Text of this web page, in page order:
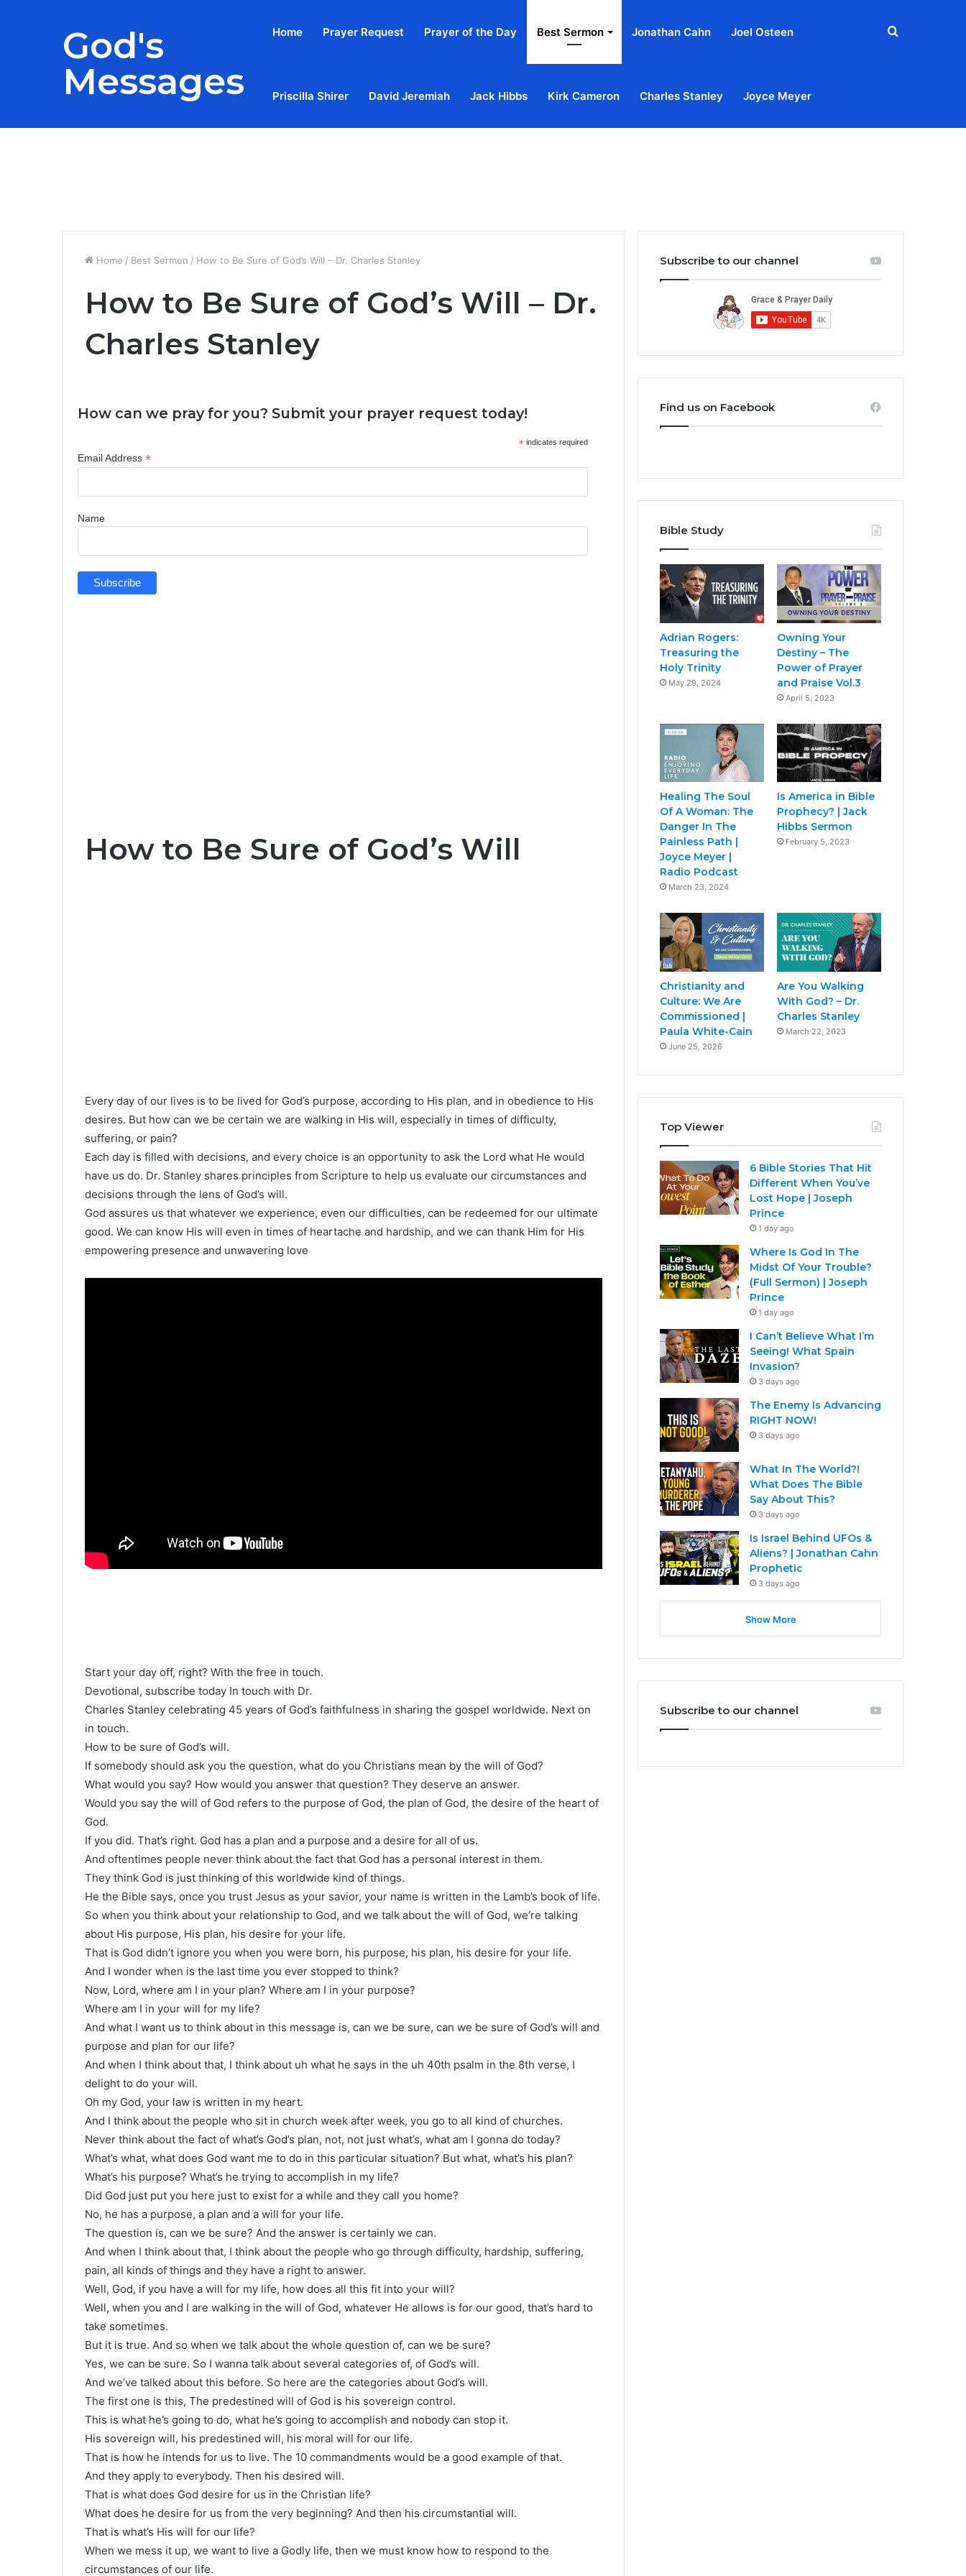
God's
Messages
Home Prayer Request Prayer of the Day Best Sermon Jonathan Cahn Joel Osteen
Priscilla Shirer David Jeremiah Jack Hibbs Kirk Cameron Charles Stanley Joyce Meyer
Search
Home / Best Sermon / How to Be Sure of God’s Will – Dr. Charles Stanley
How to Be Sure of God’s Will – Dr.
Charles Stanley
How can we pray for you? Submit your prayer request today!
* indicates required
Email Address *
Name
How to Be Sure of God’s Will
Every day of our lives is to be lived for God’s purpose, according to His plan, and in obedience to His
desires. But how can we be certain we are walking in His will, especially in times of difficulty,
suffering, or pain?
Each day is filled with decisions, and every choice is an opportunity to ask the Lord what He would
have us do. Dr. Stanley shares principles from Scripture to help us evaluate our circumstances and
decisions through the lens of God’s will.
God assures us that whatever we experience, even our difficulties, can be redeemed for our ultimate
good. We can know His will even in times of heartache and hardship, and we can thank Him for His
empowering presence and unwavering love
Start your day off, right? With the free in touch.
Devotional, subscribe today In touch with Dr.
Charles Stanley celebrating 45 years of God’s faithfulness in sharing the gospel worldwide. Next on
in touch.
How to be sure of God’s will.
If somebody should ask you the question, what do you Christians mean by the will of God?
What would you say? How would you answer that question? They deserve an answer.
Would you say the will of God refers to the purpose of God, the plan of God, the desire of the heart of
God.
If you did. That’s right. God has a plan and a purpose and a desire for all of us.
And oftentimes people never think about the fact that God has a personal interest in them.
They think God is just thinking of this worldwide kind of things.
He the Bible says, once you trust Jesus as your savior, your name is written in the Lamb’s book of life.
So when you think about your relationship to God, and we talk about the will of God, we’re talking
about His purpose, His plan, his desire for your life.
That is God didn’t ignore you when you were born, his purpose, his plan, his desire for your life.
And I wonder when is the last time you ever stopped to think?
Now, Lord, where am I in your plan? Where am I in your purpose?
Where am I in your will for my life?
And what I want us to think about in this message is, can we be sure, can we be sure of God’s will and
purpose and plan for our life?
And when I think about that, I think about uh what he says in the uh 40th psalm in the 8th verse, I
delight to do your will.
Oh my God, your law is written in my heart.
And I think about the people who sit in church week after week, you go to all kind of churches.
Never think about the fact of what’s God’s plan, not, not just what’s, what am I gonna do today?
What’s what, what does God want me to do in this particular situation? But what, what’s his plan?
What’s his purpose? What’s he trying to accomplish in my life?
Did God just put you here just to exist for a while and they call you home?
No, he has a purpose, a plan and a will for your life.
The question is, can we be sure? And the answer is certainly we can.
And when I think about that, I think about the people who go through difficulty, hardship, suffering,
pain, all kinds of things and they have a right to answer.
Well, God, if you have a will for my life, how does all this fit into your will?
Well, when you and I are walking in the will of God, whatever He allows is for our good, that’s hard to
take sometimes.
But it is true. And so when we talk about the whole question of, can we be sure?
Yes, we can be sure. So I wanna talk about several categories of, of God’s will.
And we’ve talked about this before. So here are the categories about God’s will.
The first one is this, The predestined will of God is his sovereign control.
This is what he’s going to do, what he’s going to accomplish and nobody can stop it.
His sovereign will, his predestined will, his moral will for our life.
That is how he intends for us to live. The 10 commandments would be a good example of that.
And they apply to everybody. Then his desired will.
That is what does God desire for us in the Christian life?
What does he desire for us from the very beginning? And then his circumstantial will.
That is what’s His will for our life?
When we mess it up, we want to live a Godly life, then we must know how to respond to the
circumstances of our life.
Subscribe to our channel
Find us on Facebook
Bible Study
Adrian Rogers:
Treasuring the
Holy Trinity
May 29, 2024
Owning Your
Destiny – The
Power of Prayer
and Praise Vol.3
April 5, 2023
Healing The Soul
Of A Woman: The
Danger In The
Painless Path |
Joyce Meyer |
Radio Podcast
March 23, 2024
Is America in Bible
Prophecy? | Jack
Hibbs Sermon
February 5, 2023
Christianity and
Culture: We Are
Commissioned |
Paula White-Cain
June 25, 2026
Are You Walking
With God? – Dr.
Charles Stanley
March 22, 2023
Top Viewer
6 Bible Stories That Hit
Different When You’ve
Lost Hope | Joseph
Prince
1 day ago
Where Is God In The
Midst Of Your Trouble?
(Full Sermon) | Joseph
Prince
1 day ago
I Can’t Believe What I’m
Seeing! What Spain
Invasion?
3 days ago
The Enemy Is Advancing
RIGHT NOW!
3 days ago
What In The World?!
What Does The Bible
Say About This?
3 days ago
Is Israel Behind UFOs &
Aliens? | Jonathan Cahn
Prophetic
3 days ago
Show More
Subscribe to our channel